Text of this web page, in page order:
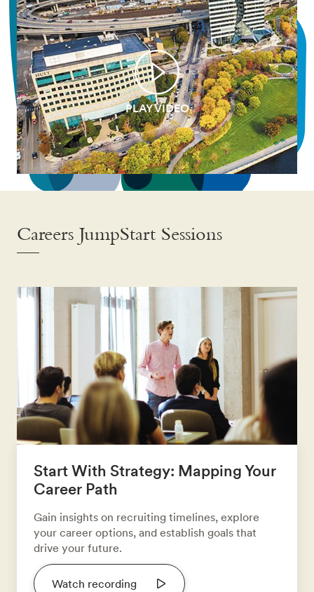
PLAY VIDEO
Careers JumpStart Sessions
Start With Strategy: Mapping Your
Career Path
Gain insights on recruiting timelines, explore
your career options, and establish goals that
drive your future.
Watch recording